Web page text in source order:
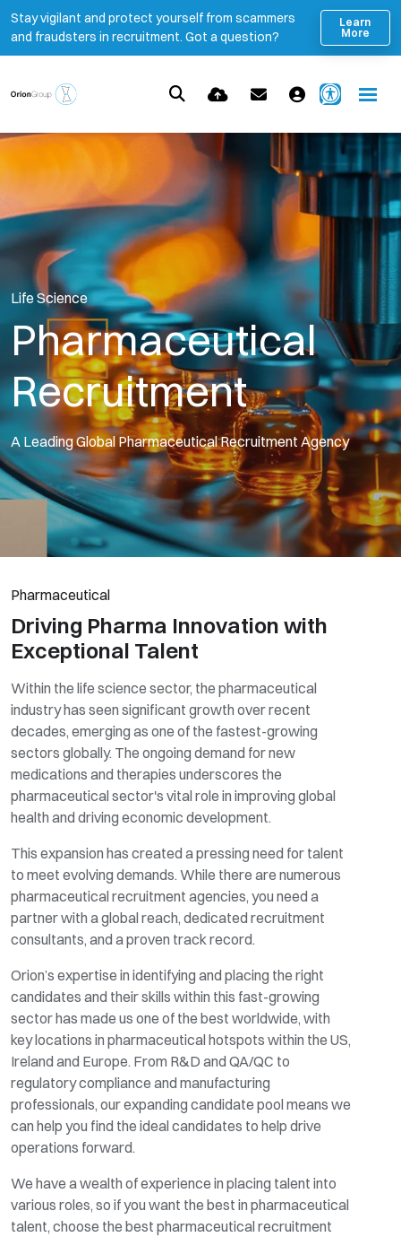
Stay vigilant and protect yourself from scammers
and fraudsters in recruitment. Got a question?
Learn
More
Life Science
Pharmaceutical
Recruitment
A Leading Global Pharmaceutical Recruitment Agency
Pharmaceutical
Driving Pharma Innovation with
Exceptional Talent
Within the life science sector, the pharmaceutical
industry has seen significant growth over recent
decades, emerging as one of the fastest-growing
sectors globally. The ongoing demand for new
medications and therapies underscores the
pharmaceutical sector's vital role in improving global
health and driving economic development.
This expansion has created a pressing need for talent
to meet evolving demands. While there are numerous
pharmaceutical recruitment agencies, you need a
partner with a global reach, dedicated recruitment
consultants, and a proven track record.
Orion’s expertise in identifying and placing the right
candidates and their skills within this fast-growing
sector has made us one of the best worldwide, with
key locations in pharmaceutical hotspots within the US,
Ireland and Europe. From R&D and QA/QC to
regulatory compliance and manufacturing
professionals, our expanding candidate pool means we
can help you find the ideal candidates to help drive
operations forward.
We have a wealth of experience in placing talent into
various roles, so if you want the best in pharmaceutical
talent, choose the best pharmaceutical recruitment